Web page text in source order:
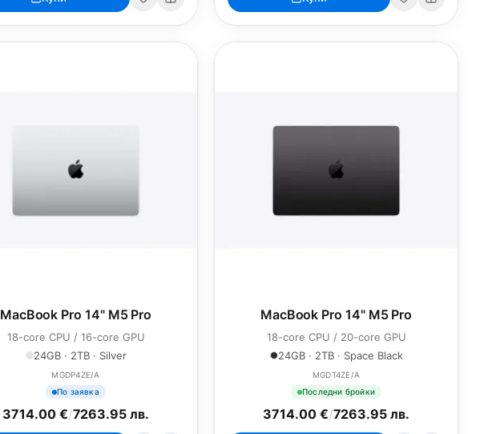
MacBook Pro 14" M5 Pro
18-core CPU / 16-core GPU
24GB · 2TB · Silver
MGDP4ZE/A
По заявка
3714.00 €/7263.95 лв.
MacBook Pro 14" M5 Pro
18-core CPU / 20-core GPU
24GB · 2TB · Space Black
MGDT4ZE/A
Последни бройки
3714.00 €/7263.95 лв.